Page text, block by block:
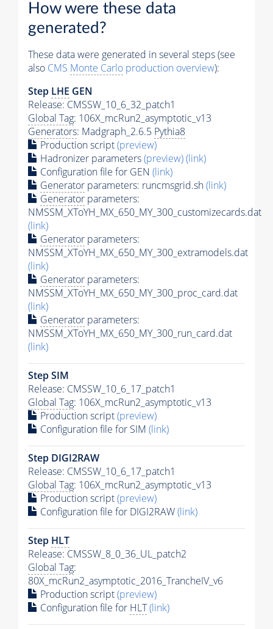
How were these data
generated?
These data were generated in several steps (see
also CMS Monte Carlo production overview):
Step LHE GEN
Release: CMSSW_10_6_32_patch1
Global Tag: 106X_mcRun2_asymptotic_v13
Generators: Madgraph_2.6.5 Pythia8
Production script(preview)
Hadronizer parameters(preview)(link)
Configuration file for GEN (link)
Generator parameters: runcmsgrid.sh(link)
Generator parameters:
NMSSM_XToYH_MX_650_MY_300_customizecards.dat
(link)
Generator parameters:
NMSSM_XToYH_MX_650_MY_300_extramodels.dat
(link)
Generator parameters:
NMSSM_XToYH_MX_650_MY_300_proc_card.dat
(link)
Generator parameters:
NMSSM_XToYH_MX_650_MY_300_run_card.dat
(link)
Step SIM
Release: CMSSW_10_6_17_patch1
Global Tag: 106X_mcRun2_asymptotic_v13
Production script(preview)
Configuration file for SIM (link)
Step DIGI2RAW
Release: CMSSW_10_6_17_patch1
Global Tag: 106X_mcRun2_asymptotic_v13
Production script(preview)
Configuration file for DIGI2RAW(link)
Step HLT
Release: CMSSW_8_0_36_UL_patch2
Global Tag:
80X_mcRun2_asymptotic_2016_TrancheIV_v6
Production script(preview)
Configuration file for HLT(link)